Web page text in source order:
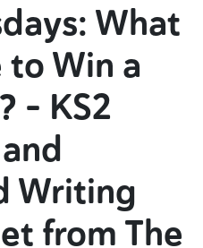
What
to Win a
– KS2
Writing
from The